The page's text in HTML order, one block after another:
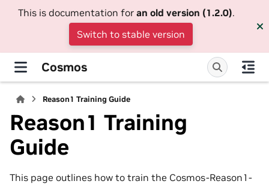
This is documentation for an old version (1.2.0).
Switch to stable version
Cosmos
Reason1 Training Guide
Reason1 Training
Guide
This page outlines how to train the Cosmos-Reason1-